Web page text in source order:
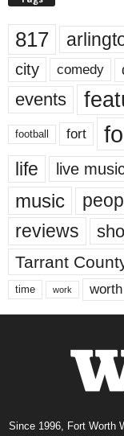
817
city comedy
events
football fort
life live
music
reviews
Tarrant
time work worth
Since 1996, Fort Worth